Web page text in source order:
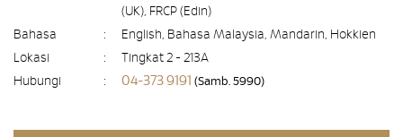
(UK), FRCP (Edin)
Bahasa
:
English, Bahasa Malaysia, Mandarin, Hokkien
Lokasi
:
Tingkat 2 - 213A
Hubungi
: 04-373 9191 (Samb. 5990)